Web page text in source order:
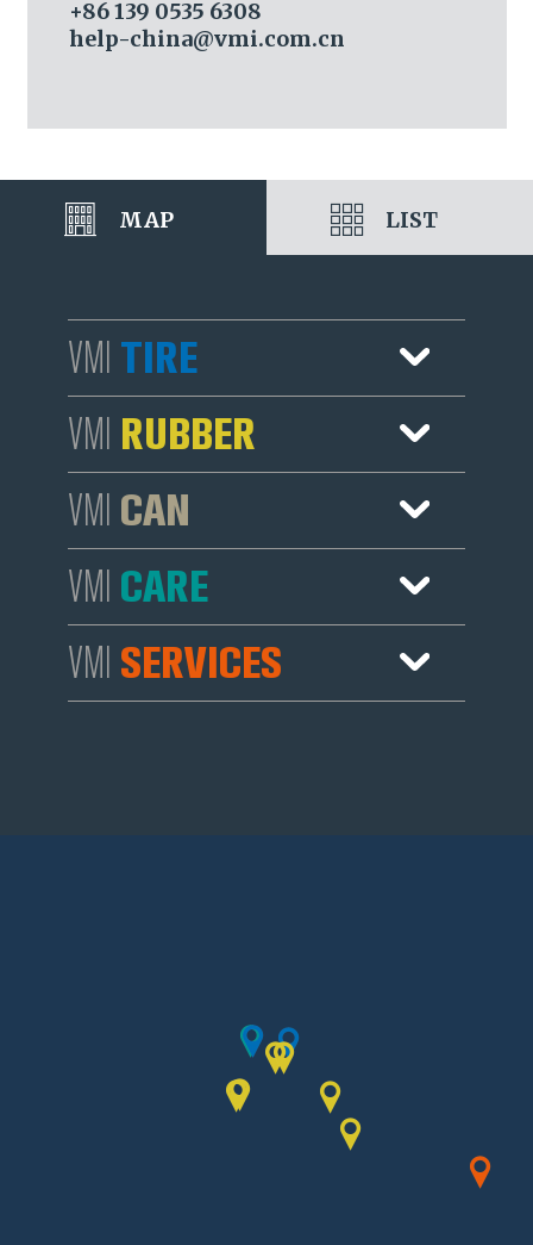
+86 139 0535 6308
help-china@vmi.com.cn
MAP LIST
VMI TIRE
Services
VMI RUBBER
Services
Agents
VMI CAN
Services
VMI CARE
Services
VMI SERVICES